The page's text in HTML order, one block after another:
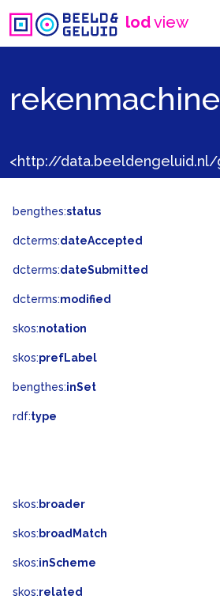
lodview
<http://
bengthes:status
dcterms:dateAccepted
dcterms:dateSubmitted
dcterms:modified
skos:notation
skos:prefLabel
bengthes:inSet
rdf:type
skos: broader
skos: broadMatch
skos:inScheme
skos:related